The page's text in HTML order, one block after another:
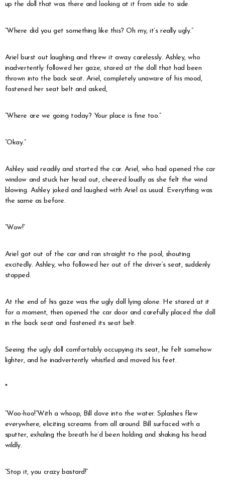
up the doll that was there and looking at it from side to side.
“Where did you get something like this? Oh my, it’s really ugly.”
Ariel burst out laughing and threw it away carelessly. Ashley, who
inadvertently followed her gaze, stared at the doll that had been
thrown into the back seat. Ariel, completely unaware of his mood,
fastened her seat belt and asked,
“Where are we going today? Your place is fine too.”
“Okay.”
Ashley said readily and started the car. Ariel, who had opened the car
window and stuck her head out, cheered loudly as she felt the wind
blowing. Ashley joked and laughed with Ariel as usual. Everything was
the same as before.
“Wow!”
Ariel got out of the car and ran straight to the pool, shouting
excitedly. Ashley, who followed her out of the driver’s seat, suddenly
stopped.
At the end of his gaze was the ugly doll lying alone. He stared at it
for a moment, then opened the car door and carefully placed the doll
in the back seat and fastened its seat belt.
Seeing the ugly doll comfortably occupying its seat, he felt somehow
lighter, and he inadvertently whistled and moved his feet.
*
“Woo-hoo!”With a whoop, Bill dove into the water. Splashes flew
everywhere, eliciting screams from all around. Bill surfaced with a
sputter, exhaling the breath he’d been holding and shaking his head
wildly.
“Stop it, you crazy bastard!”